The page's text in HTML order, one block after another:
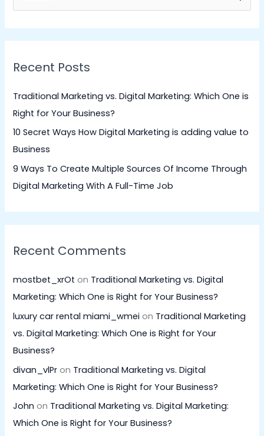
c
f
o
r
:
Recent Posts
Traditional Marketing vs. Digital Marketing: Which One is
Right for Your Business?
10 Secret Ways How Digital Marketing is adding value to
Business
9 Ways To Create Multiple Sources Of Income Through
Digital Marketing With A Full-Time Job
Recent Comments
mostbet_xrOt on Traditional Marketing vs. Digital
Marketing: Which One is Right for Your Business?
luxury car rental miami_wmei on Traditional Marketing
vs. Digital Marketing: Which One is Right for Your
Business?
divan_vlPr on Traditional Marketing vs. Digital
Marketing: Which One is Right for Your Business?
John on Traditional Marketing vs. Digital Marketing:
Which One is Right for Your Business?